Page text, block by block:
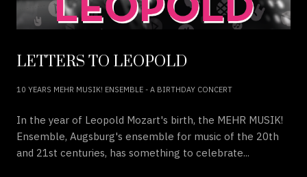
LETTERS TO LEOPOLD
10 YEARS MEHR MUSIK! ENSEMBLE - A BIRTHDAY CONCERT
In the year of Leopold Mozart's birth, the MEHR MUSIK!
Ensemble, Augsburg's ensemble for music of the 20th
and 21st centuries, has something to celebrate...